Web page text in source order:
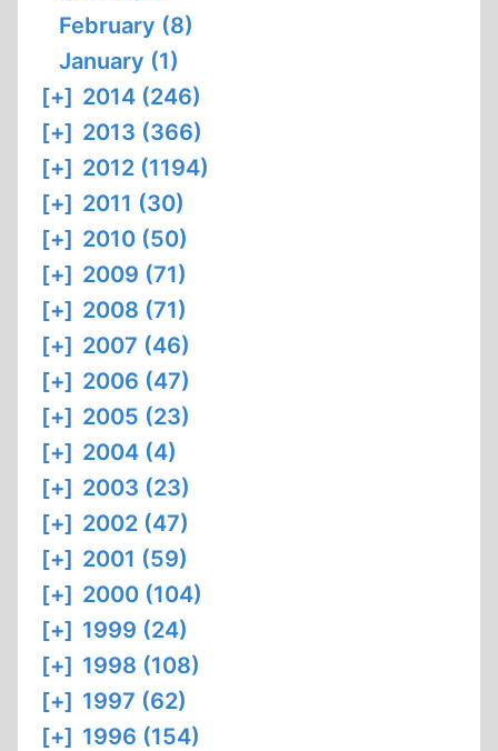
February (8)
January (1)
[+] 2014 (246)
[+] 2013 (366)
[+] 2012 (1194)
[+] 2011 (30)
[+] 2010 (50)
[+] 2009 (71)
[+] 2008 (71)
[+] 2007 (46)
[+] 2006 (47)
[+] 2005 (23)
[+] 2004 (4)
[+] 2003 (23)
[+] 2002 (47)
[+] 2001 (59)
[+] 2000 (104)
[+] 1999 (24)
[+] 1998 (108)
[+] 1997 (62)
[+] 1996 (154)